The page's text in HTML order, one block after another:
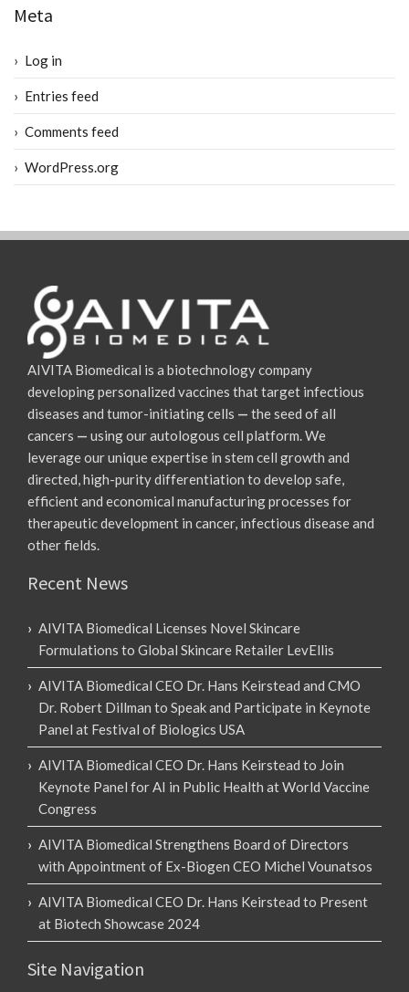
Meta
Log in
Entries feed
Comments feed
WordPress.org
AIVITA Biomedical is a biotechnology company
developing personalized vaccines that target infectious
diseases and tumor-initiating cells — the seed of all
cancers — using our autologous cell platform. We
leverage our unique expertise in stem cell growth and
directed, high-purity differentiation to develop safe,
efficient and economical manufacturing processes for
therapeutic development in cancer, infectious disease and
other fields.
Recent News
AIVITA Biomedical Licenses Novel Skincare
Formulations to Global Skincare Retailer LevEllis
AIVITA Biomedical CEO Dr. Hans Keirstead and CMO
Dr. Robert Dillman to Speak and Participate in Keynote
Panel at Festival of Biologics USA
AIVITA Biomedical CEO Dr. Hans Keirstead to Join
Keynote Panel for AI in Public Health at World Vaccine
Congress
AIVITA Biomedical Strengthens Board of Directors
with Appointment of Ex-Biogen CEO Michel Vounatsos
AIVITA Biomedical CEO Dr. Hans Keirstead to Present
at Biotech Showcase 2024
Site Navigation